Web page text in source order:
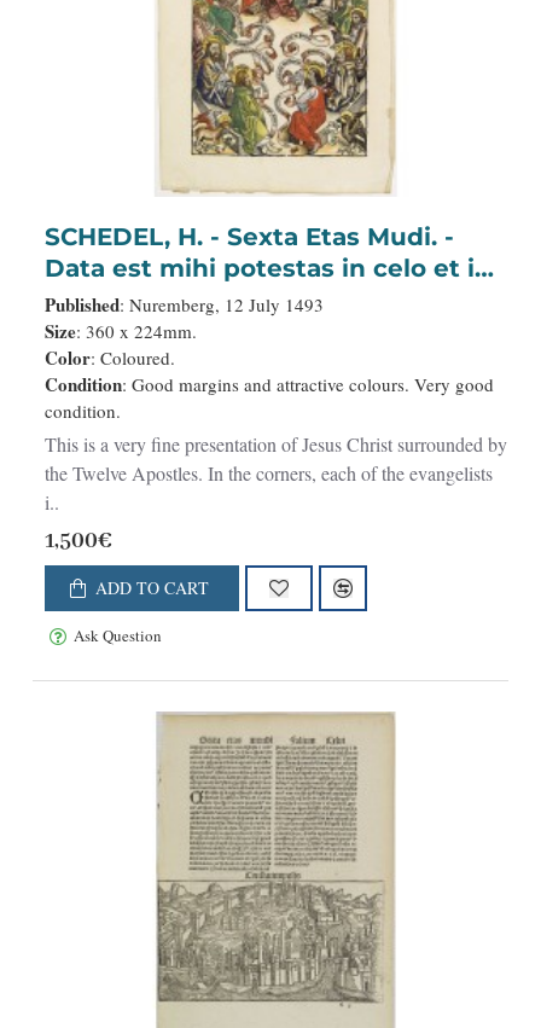
SCHEDEL, H. - Sexta Etas Mudi. -
Data est mihi potestas in celo et in
terra: Salvator:
Published: Nuremberg, 12 July 1493
Size: 360 x 224mm.
Color: Coloured.
Condition: Good margins and attractive colours. Very good
condition.
This is a very fine presentation of Jesus Christ surrounded by
the Twelve Apostles. In the corners, each of the evangelists
i..
1,500€
ADD TO CART
Ask Question